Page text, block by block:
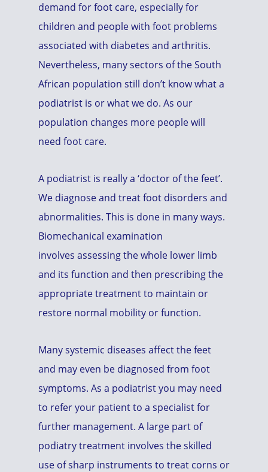
demand for foot care, especially for
children and people with foot problems
associated with diabetes and arthritis.
Nevertheless, many sectors of the South
African population still don’t know what a
podiatrist is or what we do. As our
population changes more people will
need foot care.
A podiatrist is really a ‘doctor of the feet’.
We diagnose and treat foot disorders and
abnormalities. This is done in many ways.
Biomechanical examination
involves assessing the whole lower limb
and its function and then prescribing the
appropriate treatment to maintain or
restore normal mobility or function.
Many systemic diseases affect the feet
and may even be diagnosed from foot
symptoms. As a podiatrist you may need
to refer your patient to a specialist for
further management. A large part of
podiatry treatment involves the skilled
use of sharp instruments to treat corns or